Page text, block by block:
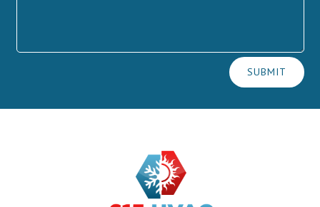
SUBMIT